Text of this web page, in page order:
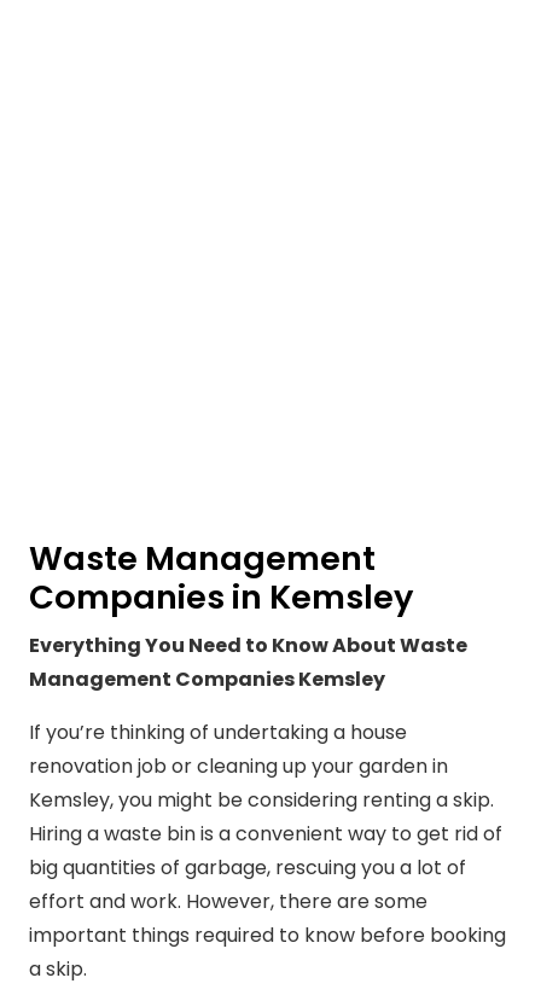
Waste Management
Companies in Kemsley
Everything You Need to Know About Waste
Management Companies Kemsley
If you’re thinking of undertaking a house
renovation job or cleaning up your garden in
Kemsley, you might be considering renting a skip.
Hiring a waste bin is a convenient way to get rid of
big quantities of garbage, rescuing you a lot of
effort and work. However, there are some
important things required to know before booking
a skip.